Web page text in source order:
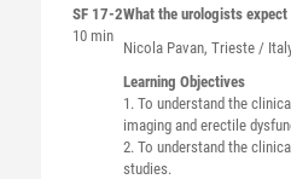
SF 17-2
10 min
What the urologists
Nicola Pavan, Trieste /
Learning Objectives
1. To understand the
imaging and erectile
2. To understand the
studies.